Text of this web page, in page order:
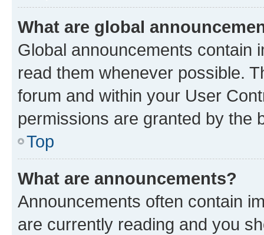
What are global
Global announcements contain
read them whenever possible.
forum and within your User
permissions are granted by the
Top
What are announcements?
Announcements often contain
are currently reading and you